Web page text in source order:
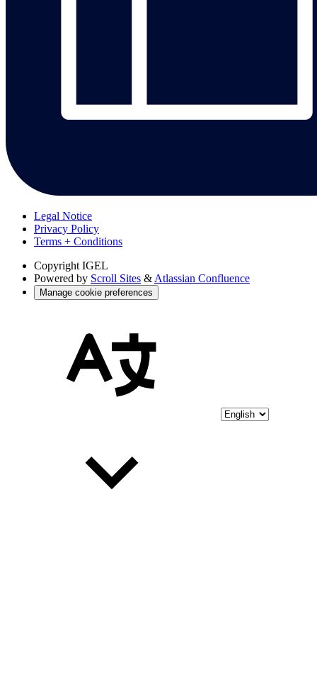
Legal Notice
Privacy Policy
Terms + Conditions
Copyright IGEL
Powered by Scroll Sites & Atlassian Confluence
Manage cookie preferences